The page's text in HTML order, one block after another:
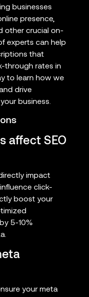
businesses
presence,
other crucial on-
experts can help
that
through rates in
to learn how we
drive
business.
affect SEO
impact
click-
boost your
5-10%
your meta